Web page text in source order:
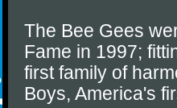
The Bee Gees
Fame in 1997;
first family of
Boys, America's